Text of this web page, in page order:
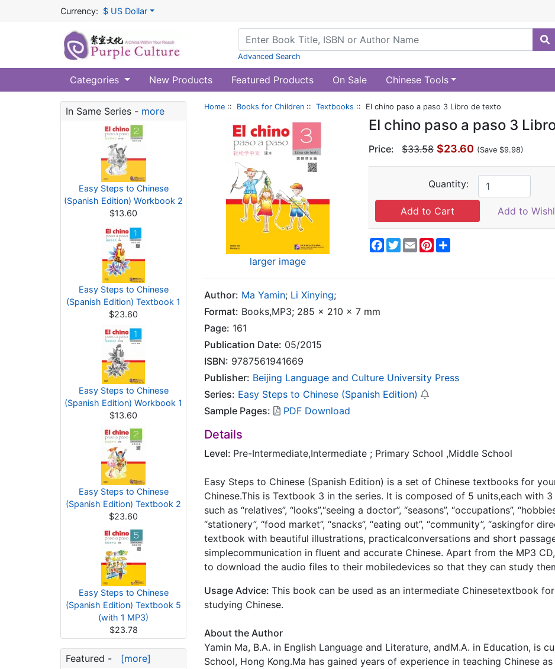
Currency: $ US Dollar
Advanced Search
Categories New Products Featured Products On Sale Chinese Tools
In Same Series - more
Easy Steps to Chinese
(Spanish Edition) Workbook 2
$13.60
Easy Steps to Chinese
(Spanish Edition) Textbook 1
$23.60
Easy Steps to Chinese
(Spanish Edition) Workbook 1
$13.60
Easy Steps to Chinese
(Spanish Edition) Textbook 2
$23.60
Easy Steps to Chinese
(Spanish Edition) Textbook 5
(with 1 MP3)
$23.78
Featured - [more]
Home :: Books for Children :: Textbooks :: EI chino paso a paso 3 Libro de texto
larger image
EI chino paso a paso 3
Price: $33.58 $23.60 (Save $9.98)
Quantity:
Add to
Facebook
Twitter
EmailPinterest
Author: Ma Yamin; Li Xinying;
Format: Books,MP3; 285 × 210 × 7 mm
Page: 161
Publication Date: 05/2015
ISBN: 9787561941669
Publisher: Beijing Language and Culture University Press
Series: Easy Steps to Chinese (Spanish Edition)
Sample Pages:
PDF Download
Details
Level: Pre-Intermediate,Intermediate ; Primary School ,Middle School
Easy Steps to Chinese (Spanish Edition) is a set of Chinese textbooks for
Chinese.This is Textbook 3 in the series. It is composed of 5 units,each with
such as “relatives”, “looks”,“seeing a doctor”, “seasons”, “occupations”,
“stationery”, “food market”, “snacks”, “eating out”, “community”, “askingfor
textbook with beautiful illustrations, practicalconversations and short
simplecommunication in fluent and accurate Chinese. Apart from the MP3
to download the audio files to their mobiledevices so that they can study
Usage Advice: This book can be used as an intermediate Chinesetextbook
studying Chinese.
About the Author
Yamin Ma, B.A. in English Language and Literature, andM.A. in Education, is
School, Hong Kong.Ma has gained years of experience in teaching Chinese